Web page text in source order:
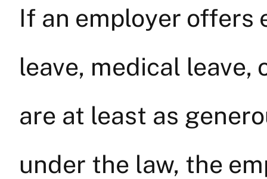
If an employer offers
leave, medical
are at least as
under the law, the